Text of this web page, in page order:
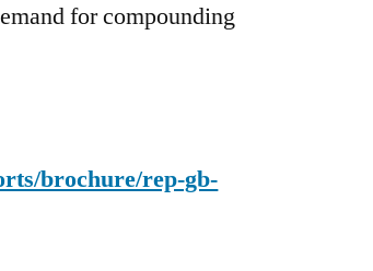
for compounding
brochure/rep-gb-